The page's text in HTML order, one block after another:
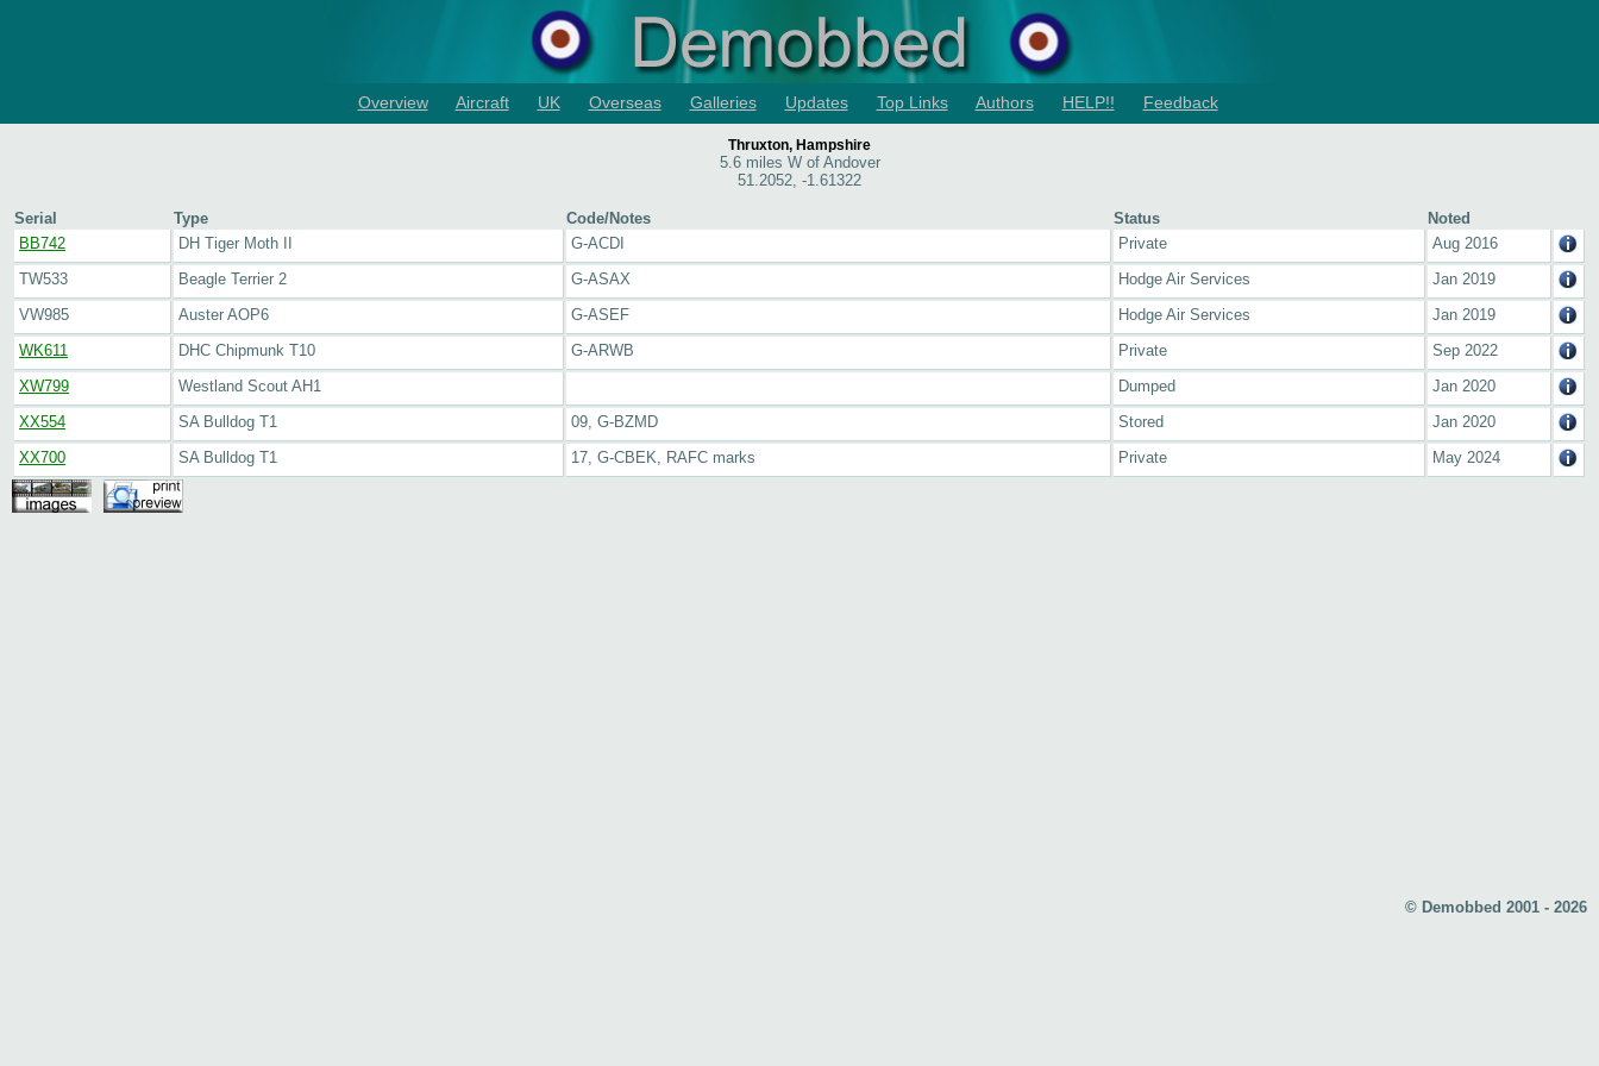
Overview Aircraft UK Overseas Galleries Updates Top Links Authors HELP!! Feedback
Thruxton, Hampshire
5.6 miles W of Andover
51.2052, -1.61322
Serial Type Code/Notes Status
Noted
BB742
DH Tiger Moth II G-ACDI Private
Aug 2016
TW533
Beagle Terrier 2 G-ASAX Hodge Air Services
Jan 2019
VW985
Auster AOP6 G-ASEF Hodge Air Services
Jan 2019
WK611
DHC Chipmunk T10 G-ARWB Private
Sep 2022
XW799
Westland Scout AH1 Dumped
Jan 2020
XX554
SA Bulldog T1 09, G-BZMD Stored
Jan 2020
XX700
SA Bulldog T1 17, G-CBEK, RAFC marks Private May 2024
© Demobbed 2001 - 2026